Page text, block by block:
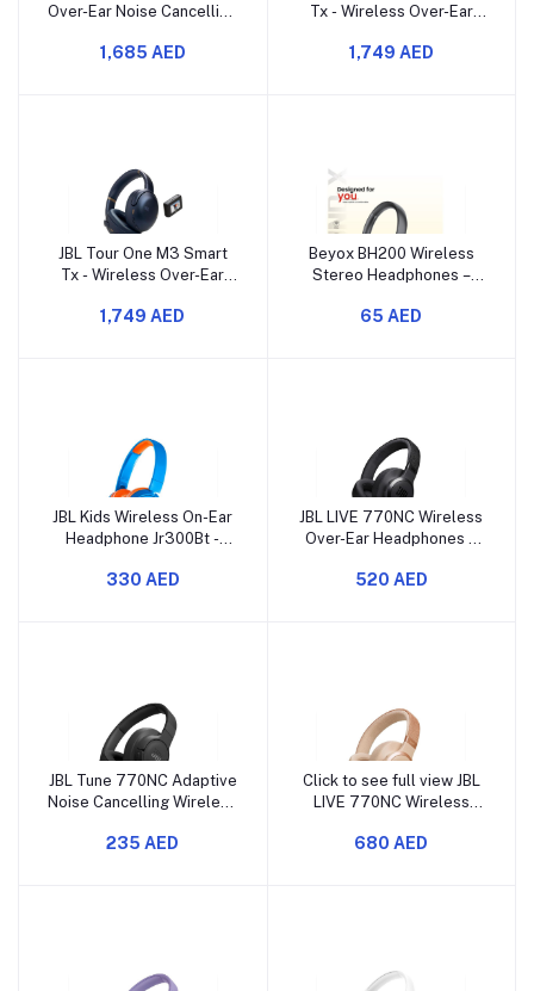
Over-Ear Noise Cancelling
Smart Ambient
1,685 AED
Tx - Wireless Over-Ear
Headphones with Smart
1,749 AED
JBL Tour One M3 Smart
Tx - Wireless Over-Ear
Headphones with Smart
1,749 AED
Beyox BH200 Wireless
Stereo Headphones –
Comfort
65 AED
JBL Kids Wireless On-Ear
Headphone Jr300Bt -
330 AED
JBL LIVE 770NC Wireless
Over-Ear Headphones –
Cancelling, JBL Signature
520 AED
JBL Tune 770NC Adaptive
Noise Cancelling Wireless
Pure Bass Sound
235 AED
Click to see full view JBL
LIVE 770NC Wireless
Adaptive Noise
680 AED